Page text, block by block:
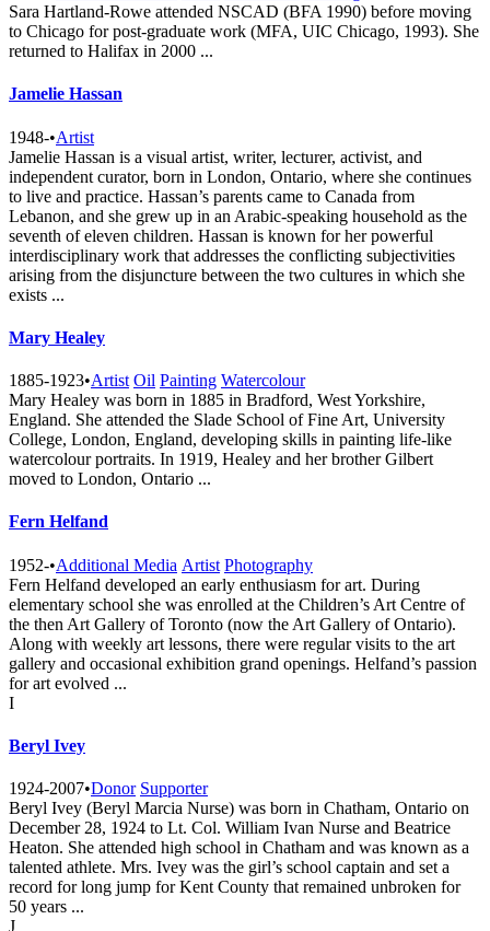
Sara Hartland-Rowe attended NSCAD (BFA 1990) before moving
to Chicago for post-graduate work (MFA, UIC Chicago, 1993). She
returned to Halifax in 2000 ...
Jamelie Hassan
1948-•Artist
Jamelie Hassan is a visual artist, writer, lecturer, activist, and
independent curator, born in London, Ontario, where she continues
to live and practice. Hassan’s parents came to Canada from
Lebanon, and she grew up in an Arabic-speaking household as the
seventh of eleven children. Hassan is known for her powerful
interdisciplinary work that addresses the conflicting subjectivities
arising from the disjuncture between the two cultures in which she
exists ...
Mary Healey
1885-1923•Artist Oil Painting Watercolour
Mary Healey was born in 1885 in Bradford, West Yorkshire,
England. She attended the Slade School of Fine Art, University
College, London, England, developing skills in painting life-like
watercolour portraits. In 1919, Healey and her brother Gilbert
moved to London, Ontario ...
Fern Helfand
1952-•Additional Media Artist Photography
Fern Helfand developed an early enthusiasm for art. During
elementary school she was enrolled at the Children’s Art Centre of
the then Art Gallery of Toronto (now the Art Gallery of Ontario).
Along with weekly art lessons, there were regular visits to the art
gallery and occasional exhibition grand openings. Helfand’s passion
for art evolved ...
I
Beryl Ivey
1924-2007•Donor Supporter
Beryl Ivey (Beryl Marcia Nurse) was born in Chatham, Ontario on
December 28, 1924 to Lt. Col. William Ivan Nurse and Beatrice
Heaton. She attended high school in Chatham and was known as a
talented athlete. Mrs. Ivey was the girl’s school captain and set a
record for long jump for Kent County that remained unbroken for
50 years ...
J